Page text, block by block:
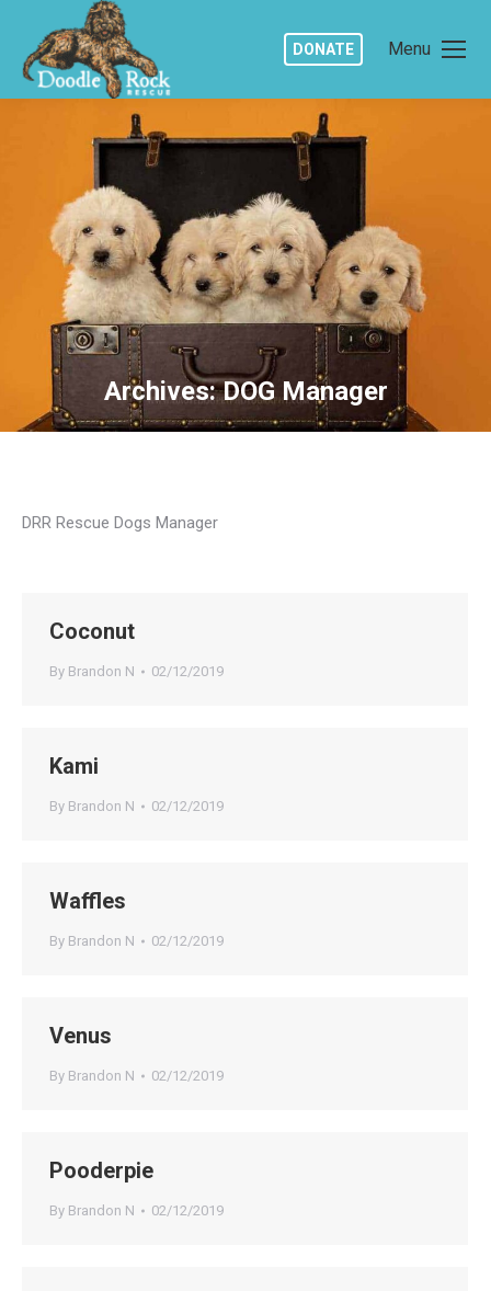
Menu
DONATE
Archives:DOG Manager
You are here:
DRR Rescue Dogs Manager
Coconut
By Brandon N 02/12/2019
Kami
By Brandon N 02/12/2019
Waffles
By Brandon N 02/12/2019
Venus
By Brandon N 02/12/2019
Pooderpie
By Brandon N 02/12/2019